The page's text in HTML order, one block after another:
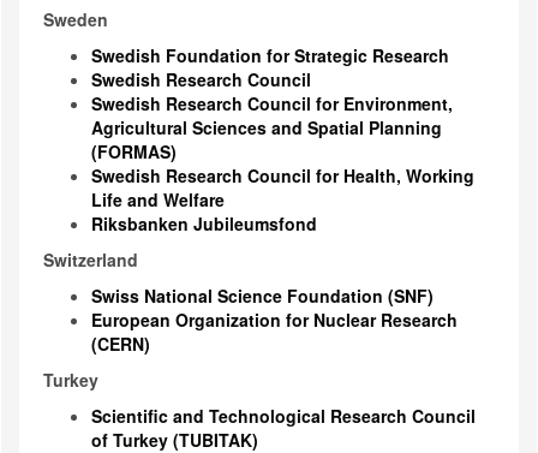
Sweden
Swedish Foundation for Strategic Research
Swedish Research Council
Swedish Research Council for Environment,
Agricultural Sciences and Spatial Planning
(FORMAS)
Swedish Research Council for Health, Working
Life and Welfare
Riksbanken Jubileumsfond
Switzerland
Swiss National Science Foundation (SNF)
European Organization for Nuclear Research
(CERN)
Turkey
Scientific and Technological Research Council
of Turkey (TUBITAK)